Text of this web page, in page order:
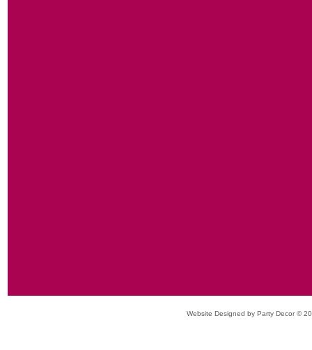
Website Designed by Party Decor ©